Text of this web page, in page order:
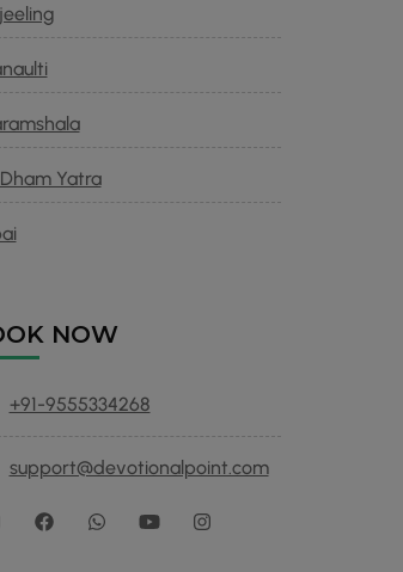
Yatra
NOW
+91-9555334268
support@devotionalpoint.com